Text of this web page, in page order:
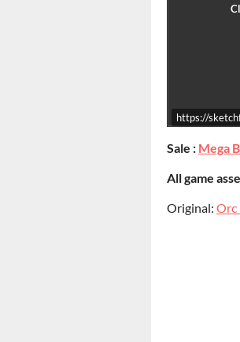
https://
Sale : Mega
All game
Original: Orc